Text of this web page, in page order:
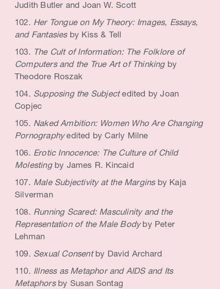
Judith Butler and Joan W. Scott
Her Tongue on My Theory: Images, Essays,
and Fantasies by Kiss & Tell
The Cult of Information: The Folklore of
Computers and the True Art of Thinking by
Theodore Roszak
Supposing the Subjectedited by Joan
Copjec
Naked Ambition: Women Who Are Changing
Pornographyedited by Carly Milne
Erotic Innocence: The Culture of Child
Molesting by James R. Kincaid
Male Subjectivity at the Margins by Kaja
Silverman
Running Scared: Masculinity and the
Representation of the Male Bodyby Peter
Lehman
Sexual Consent by David Archard
Illness as Metaphor and AIDS and Its
Metaphors by Susan Sontag